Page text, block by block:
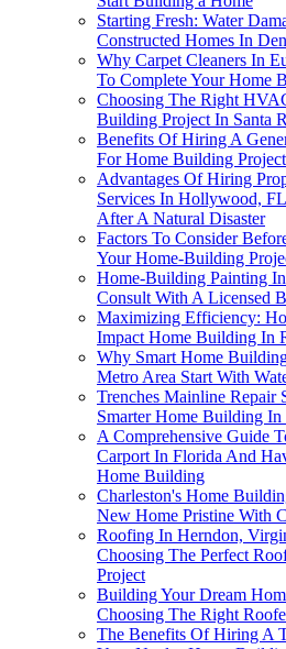
Starting Fresh: Water
Constructed Homes In
Why Carpet Cleaners In
To Complete Your Home
Choosing The Right
Building Project In Santa
Benefits Of Hiring A
For Home Building
Advantages Of Hiring
Services In Hollywood,
After A Natural Disaster
Factors To Consider
Your Home-Building
Home-Building Painting
Consult With A Licensed
Maximizing Efficiency:
Impact Home Building In
Why Smart Home
Metro Area Start With
Trenches Mainline Repair
Smarter Home Building In
A Comprehensive Guide
Carport In Florida And
Home Building
Charleston's Home
New Home Pristine With
Roofing In Herndon,
Choosing The Perfect
Project
Building Your Dream
Choosing The Right
The Benefits Of Hiring A